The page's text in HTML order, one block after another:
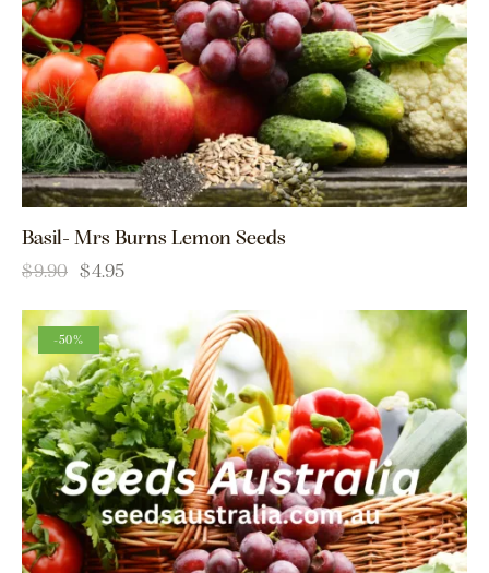
Basil- Mrs Burns Lemon Seeds
$9.90 $4.95
-50%